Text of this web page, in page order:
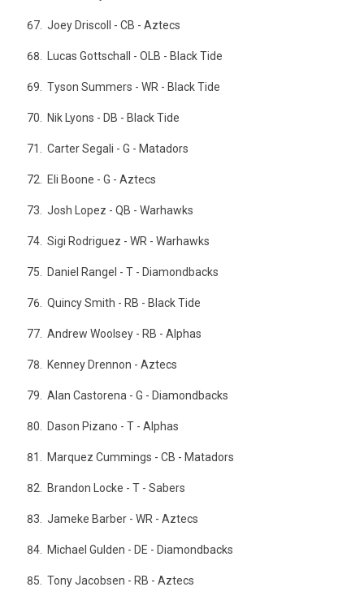
Joey Driscoll - CB - Aztecs
Lucas Gottschall - OLB - Black Tide
Tyson Summers - WR - Black Tide
Nik Lyons - DB - Black Tide
Carter Segali - G - Matadors
Eli Boone - G - Aztecs
Josh Lopez - QB - Warhawks
Sigi Rodriguez - WR - Warhawks
Daniel Rangel - T - Diamondbacks
Quincy Smith - RB - Black Tide
Andrew Woolsey - RB - Alphas
Kenney Drennon - Aztecs
Alan Castorena - G - Diamondbacks
Dason Pizano - T - Alphas
Marquez Cummings - CB - Matadors
Brandon Locke - T - Sabers
Jameke Barber - WR - Aztecs
Michael Gulden - DE - Diamondbacks
Tony Jacobsen - RB - Aztecs